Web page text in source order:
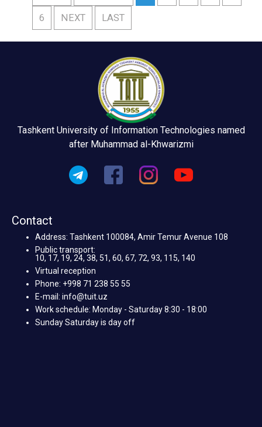
6 NEXT LAST
Tashkent University of Information Technologies named
after Muhammad al-Khwarizmi
Contact
Address: Tashkent 100084, Amir Temur Avenue 108
Public transport:
10, 17, 19, 24, 38, 51, 60, 67, 72, 93, 115, 140
Virtual reception
Phone: +998 71 238 55 55
E-mail: info@tuit.uz
Work schedule: Monday - Saturday 8:30 - 18:00
Sunday Saturday is day off